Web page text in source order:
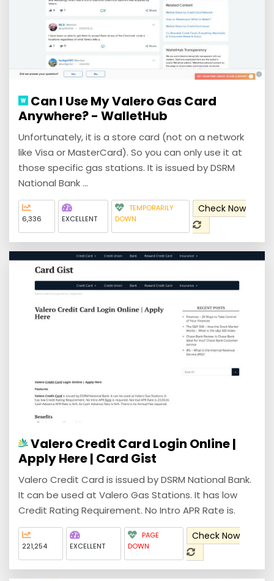
Can I Use My Valero Gas Card
Anywhere? - WalletHub
Unfortunately, it is a store card (not on a network
like Visa or MasterCard). So you can only use it at
those specific gas stations. It is issued by DSRM
National Bank ...
6,336 EXCELLENT
TEMPORARILY
DOWN
Check Now
Valero Credit Card Login Online |
Apply Here | Card Gist
Valero Credit Card is issued by DSRM National Bank.
It can be used at Valero Gas Stations. It has low
Credit Rating Requirement. No Intro APR Rate is.
221,254 EXCELLENT
PAGE
DOWN
Check Now